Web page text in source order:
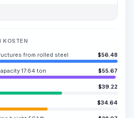
KOSTEN
from rolled steel $56.48
17.64 ton $55.67
$39.22
$34.64